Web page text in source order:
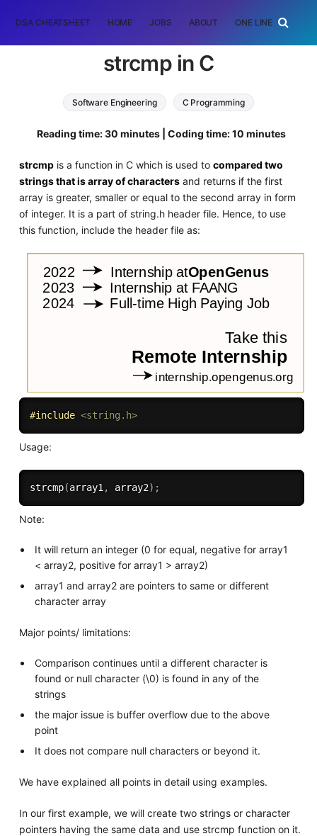
DSA CHEATSHEET HOME JOBS ABOUT ONE LINER
strcmp in C
Software Engineering C Programming
Reading time: 30 minutes | Coding time: 10 minutes
strcmpis a function in C which is used to compared two
strings that is array of charactersand returns if the first
array is greater, smaller or equal to the second array in form
of integer. It is a part of string.h header file. Hence, to use
this function, include the header file as:
#include <string.h>
Usage:
strcmp(array1 , array2) ;
Note:
It will return an integer (0 for equal, negative for array1
< array2, positive for array1 > array2)
array1 and array2 are pointers to same or different
character array
Major points/ limitations:
Comparison continues until a different character is
found or null character (\0) is found in any of the
strings
the major issue is buffer overflow due to the above
point
It does not compare null characters or beyond it.
We have explained all points in detail using examples.
In our first example, we will create two strings or character
pointers having the same data and use strcmp function on it.